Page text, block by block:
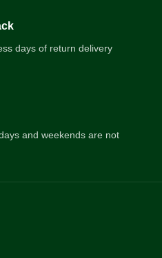
days of return delivery
and weekends are not